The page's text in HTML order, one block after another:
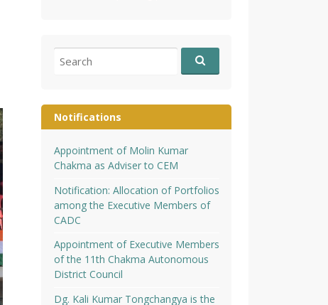
for:
Notifications
Appointment of Molin Kumar
Chakma as Adviser to CEM
Notification: Allocation of Portfolios
among the Executive Members of
CADC
Appointment of Executive Members
of the 11th Chakma Autonomous
District Council
Dg. Kali Kumar Tongchangya is the